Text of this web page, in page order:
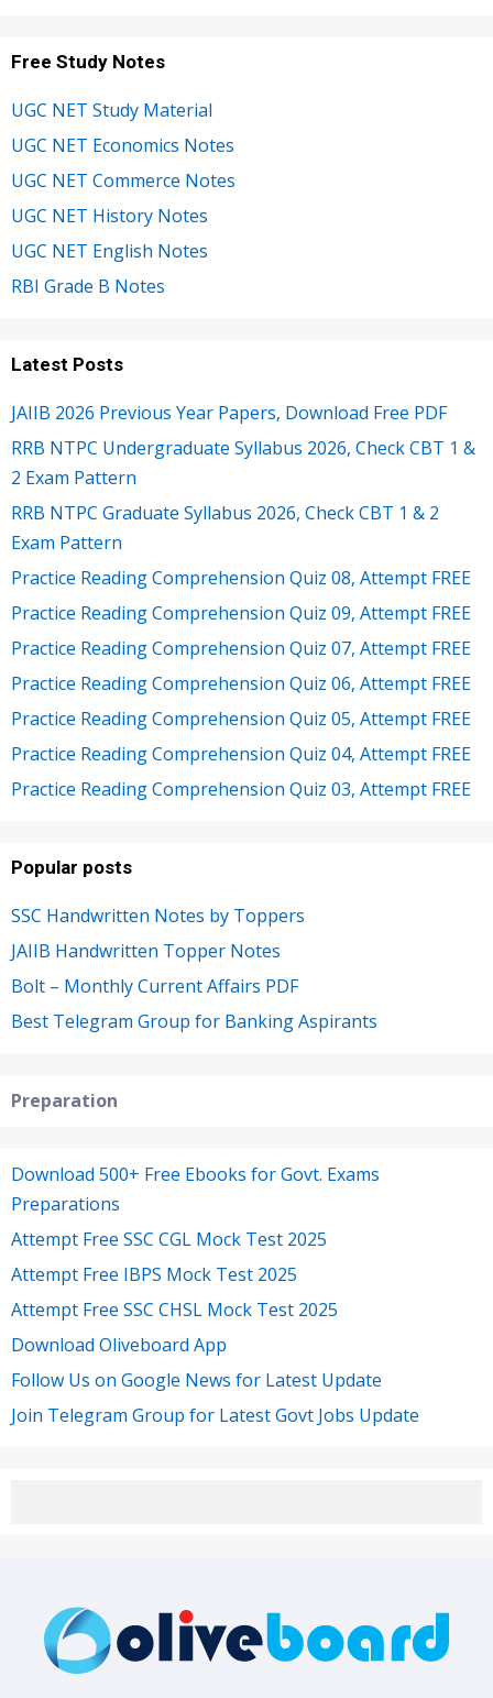
Free Study Notes
UGC NET Study Material
UGC NET Economics Notes
UGC NET Commerce Notes
UGC NET History Notes
UGC NET English Notes
RBI Grade B Notes
Latest Posts
JAIIB 2026 Previous Year Papers, Download Free PDF
RRB NTPC Undergraduate Syllabus 2026, Check CBT 1 &
2 Exam Pattern
RRB NTPC Graduate Syllabus 2026, Check CBT 1 & 2
Exam Pattern
Practice Reading Comprehension Quiz 08, Attempt FREE
Practice Reading Comprehension Quiz 09, Attempt FREE
Practice Reading Comprehension Quiz 07, Attempt FREE
Practice Reading Comprehension Quiz 06, Attempt FREE
Practice Reading Comprehension Quiz 05, Attempt FREE
Practice Reading Comprehension Quiz 04, Attempt FREE
Practice Reading Comprehension Quiz 03, Attempt FREE
Popular posts
SSC Handwritten Notes by Toppers
JAIIB Handwritten Topper Notes
Bolt – Monthly Current Affairs PDF
Best Telegram Group for Banking Aspirants
Preparation
Download 500+ Free Ebooks for Govt. Exams
Preparations
Attempt Free SSC CGL Mock Test 2025
Attempt Free IBPS Mock Test 2025
Attempt Free SSC CHSL Mock Test 2025
Download Oliveboard App
Follow Us on Google News for Latest Update
Join Telegram Group for Latest Govt Jobs Update